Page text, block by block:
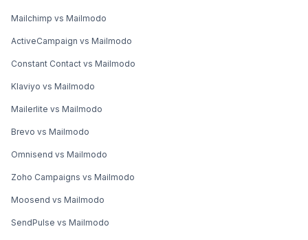
Mailchimp vs Mailmodo
ActiveCampaign vs Mailmodo
Constant Contact vs Mailmodo
Klaviyo vs Mailmodo
Mailerlite vs Mailmodo
Brevo vs Mailmodo
Omnisend vs Mailmodo
Zoho Campaigns vs Mailmodo
Moosend vs Mailmodo
SendPulse vs Mailmodo